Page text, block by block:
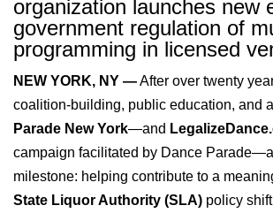
organization launches new
government regulation of
programming in licensed
NEW YORK, NY —After over twenty
coalition-building, public education, and
Parade New York—and
campaign facilitated by Dance
milestone: helping contribute to a
State Liquor Authority (SLA) policy